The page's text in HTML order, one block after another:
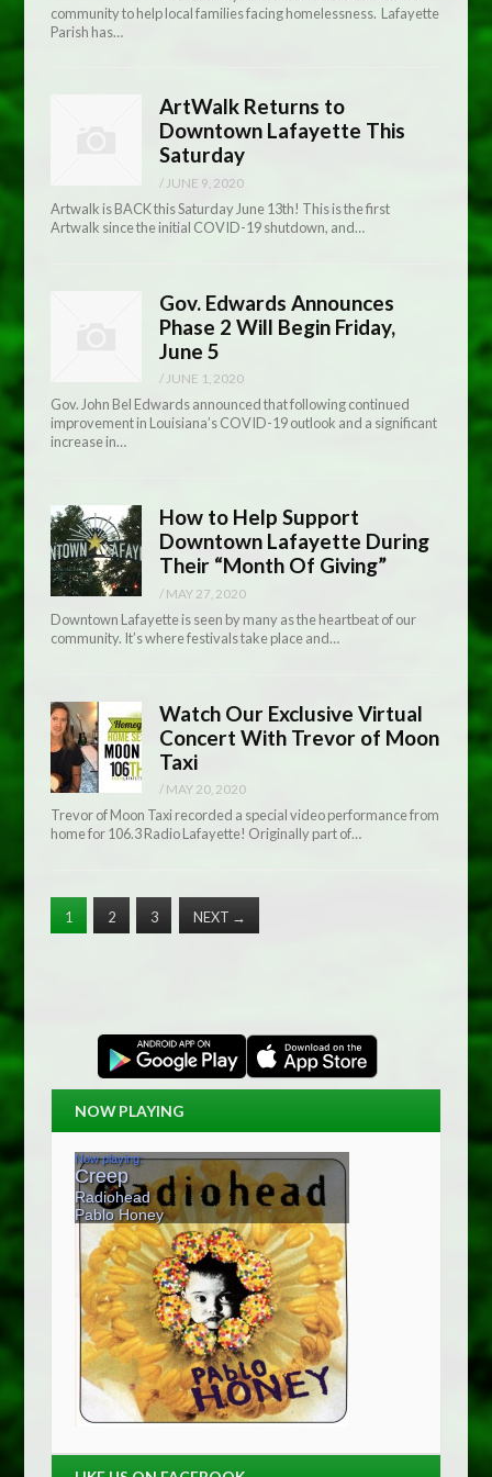
community to help local families facing homelessness. Lafayette
Parish has…
ArtWalk Returns to
Downtown Lafayette This
Saturday
/ JUNE 9, 2020
Artwalk is BACK this Saturday June 13th! This is the first
Artwalk since the initial COVID-19 shutdown, and…
Gov. Edwards Announces
Phase 2 Will Begin Friday,
June 5
/ JUNE 1, 2020
Gov. John Bel Edwards announced that following continued
improvement in Louisiana’s COVID-19 outlook and a significant
increase in…
How to Help Support
Downtown Lafayette During
Their “Month Of Giving”
/ MAY 27, 2020
Downtown Lafayette is seen by many as the heartbeat of our
community. It’s where festivals take place and…
Watch Our Exclusive Virtual
Concert With Trevor of Moon
Taxi
/ MAY 20, 2020
Trevor of Moon Taxi recorded a special video performance from
home for 106.3 Radio Lafayette! Originally part of…
1 2 3 NEXT →
NOW PLAYING